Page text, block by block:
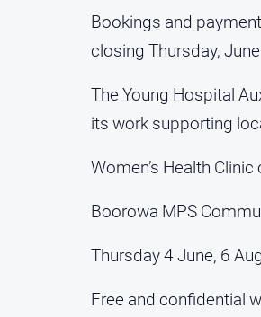
Bookings and
closing Thursday,
The Young Hospital
its work supporting
Women’s Health
Boorowa MPS
Thursday 4 June, 6
Free and confidential